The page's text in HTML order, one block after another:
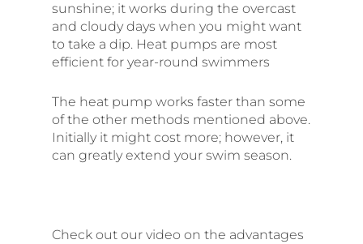
sunshine; it works during the overcast
and cloudy days when you might want
to take a dip. Heat pumps are most
efficient for year-round swimmers
The heat pump works faster than some
of the other methods mentioned above.
Initially it might cost more; however, it
can greatly extend your swim season.
Check out our video on the advantages